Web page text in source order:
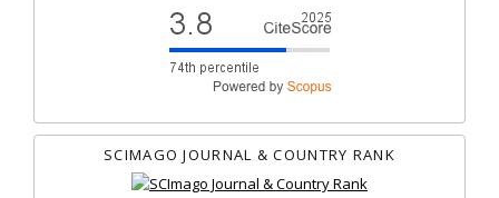
SCIMAGO JOURNAL & COUNTRY RANK